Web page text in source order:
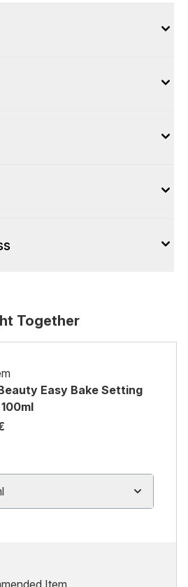
Together
Easy Bake Setting
Item